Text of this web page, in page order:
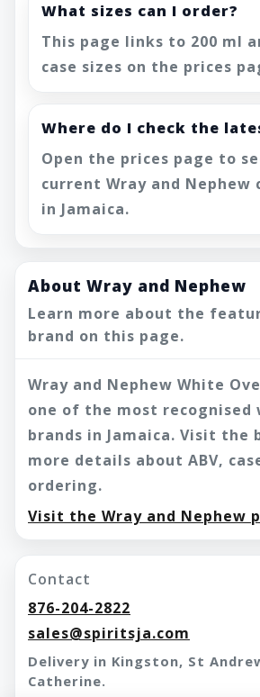
What sizes can I order?
This page links to 200 ml
case sizes on the prices
Where do I check the
Open the prices page to
current Wray and Nephew
in Jamaica.
About Wray and Nephew
Learn more about the
brand on this page.
Wray and Nephew White
one of the most recognised
brands in Jamaica. Visit the
more details about ABV,
ordering.
Visit the Wray and Nephew
Contact
876-204-2822
sales@spiritsja.com
Delivery in Kingston, St
Catherine.